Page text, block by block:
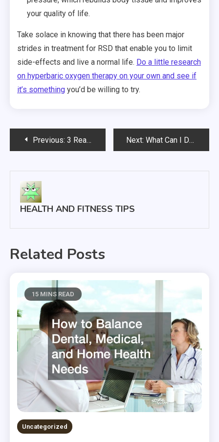
your quality of life.
Take solace in knowing that there has been major
strides in treatment for RSD that enable you to limit
side-effects and live a normal life. Do a little research
on hyperbaric oxygen therapy on your own and see if
it’s something you’d be willing to try.
PostPrevious: 3 Reasons People Seek Chiropractic Medicine Solutions Next: What Can I Do To Get Rid Of My Acne?
HEALTH AND FITNESS TIPS
Related Posts
15 MINS READ
Uncategorized